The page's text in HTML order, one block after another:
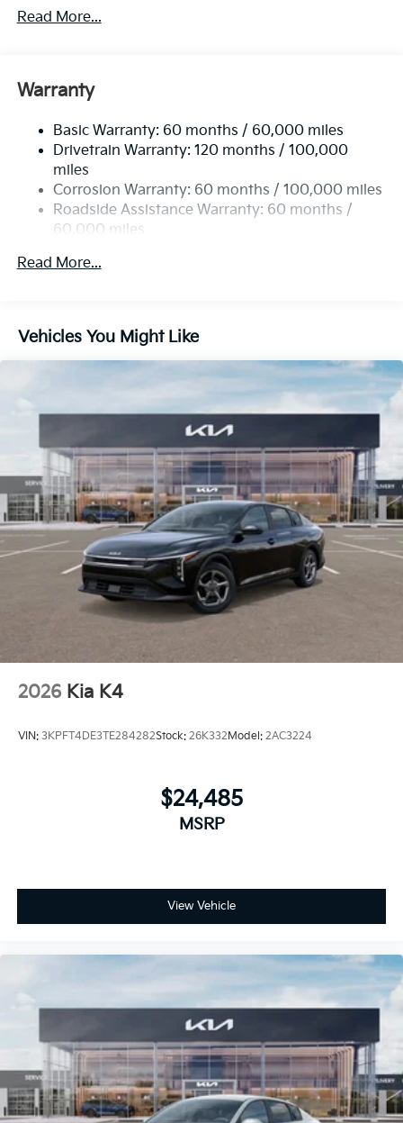
Front And Rear Anti-Roll Bars
Single Stainless Steel Exhaust
Multi-Link Rear Suspension w/Coil Springs
4-Wheel Disc Brakes w/4-Wheel ABS, Front Vented
Discs, Brake Assist, Hill Hold Control and Electric
Parking Brake
Read More...
Warranty
Basic Warranty: 60 months / 60,000 miles
Drivetrain Warranty: 120 months / 100,000
miles
Corrosion Warranty: 60 months / 100,000 miles
Roadside Assistance Warranty: 60 months /
60,000 miles
Read More...
Vehicles You Might Like
2026 Kia K4
VIN: 3KPFT4DE3TE284282Stock: 26K332Model: 2AC3224
$24,485
MSRP
View Vehicle